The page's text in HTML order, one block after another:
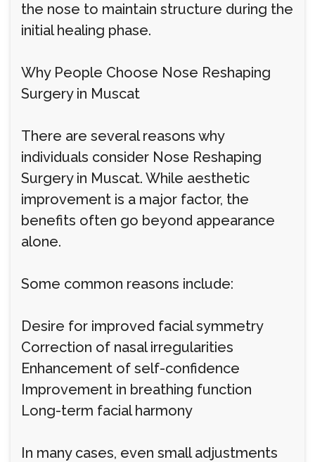
the nose to maintain structure during the
initial healing phase.
Why People Choose Nose Reshaping
Surgery in Muscat
There are several reasons why
individuals consider Nose Reshaping
Surgery in Muscat. While aesthetic
improvement is a major factor, the
benefits often go beyond appearance
alone.
Some common reasons include:
Desire for improved facial symmetry
Correction of nasal irregularities
Enhancement of self-confidence
Improvement in breathing function
Long-term facial harmony
In many cases, even small adjustments